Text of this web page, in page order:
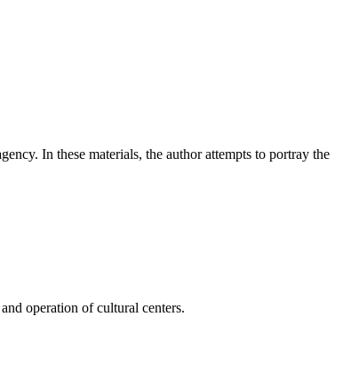
In these materials, the author attempts to portray the
operation of cultural centers.